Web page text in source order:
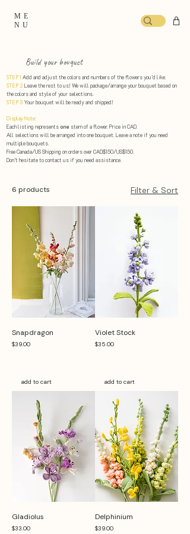
ME
NU
Build your bouquet
STEP 1 Add and adjust the colors and numbers of the flowers you’d like.
STEP 2 Leave the rest to us! We will package/arrange your bouquet based on
the colors and style of your selections. ​
STEP 3 Your bouquet will be ready and shipped!
Display Note:
Each listing represents one stem of a flower. Price in CAD.
All selections will be arranged into one bouquet. Leave a note if you need
multiple bouquets.
Free Canada/US Shipping on orders over CAD$150/US$150.
Don’t hesitate to contact us if you need assistance.
6 products Filter & Sort
Snapdragon
Price
$39.00
add to cart
Violet Stock
Price
$35.00
add to cart
Gladiolus
Price
$33.00
Delphinium
Price
$39.00